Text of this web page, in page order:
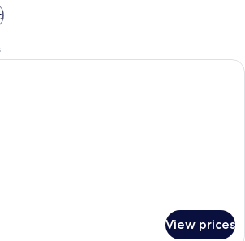
A hotel room with two beds, a
View prices